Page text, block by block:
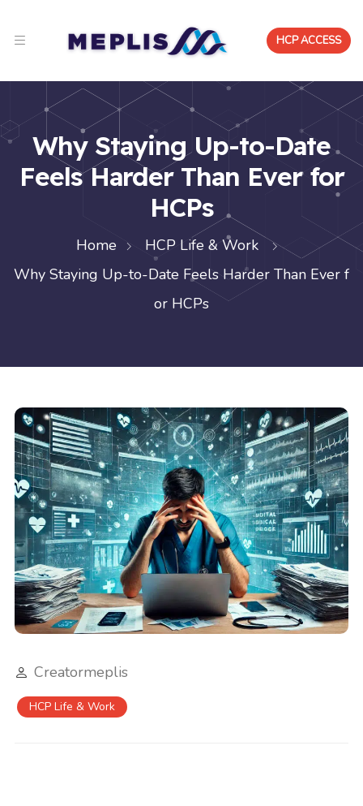
HCP ACCESS
Why Staying Up-to-Date
Feels Harder Than Ever for
HCPs
Home
HCP Life & Work
Why Staying Up-to-Date Feels Harder Than Ever f
or HCPs
Creatormeplis
HCP Life & Work